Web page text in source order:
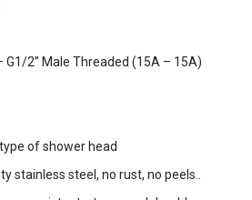
G1/2” Male Threaded (15A – 15A)
of shower head
stainless steel, no rust, no peels..